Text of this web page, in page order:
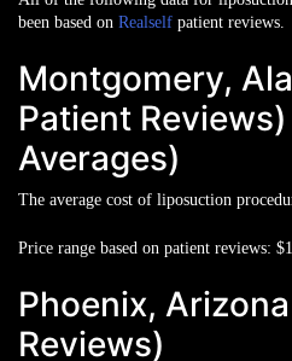
been based on Realself patient reviews.
Montgomery,
Patient Reviews)
Averages)
The average cost of liposuction
Price range based on patient reviews:
Phoenix,
Reviews)